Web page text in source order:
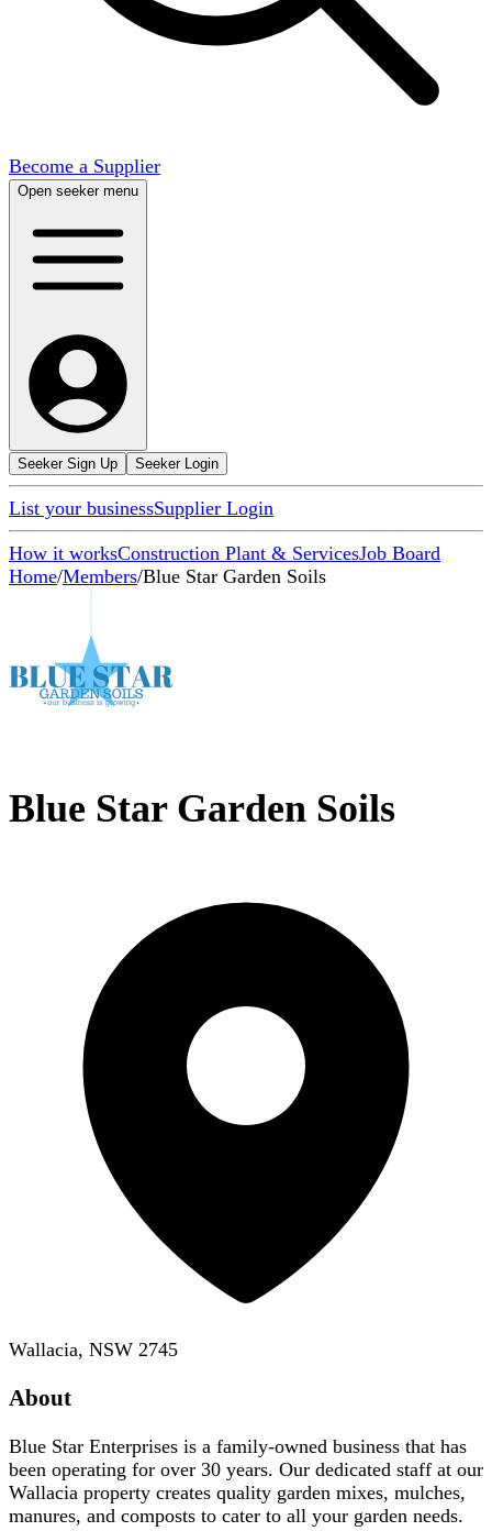
Become a Supplier
Open seeker menu
Seeker Sign Up Seeker Login
List your businessSupplier Login
How it worksConstruction Plant & ServicesJob Board
Home/Members/Blue Star Garden Soils
Blue Star Garden Soils
Wallacia, NSW 2745
About
Blue Star Enterprises is a family-owned business that has
been operating for over 30 years. Our dedicated staff at our
Wallacia property creates quality garden mixes, mulches,
manures, and composts to cater to all your garden needs.